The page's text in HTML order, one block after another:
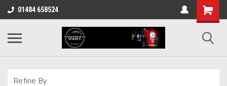
01484 658524
Refine By